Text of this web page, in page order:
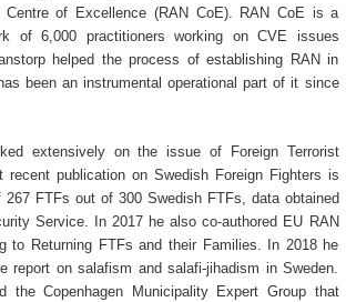
Centre of Excellence (RAN CoE). RAN CoE is a
of 6,000 practitioners working on CVE issues
helped the process of establishing RAN in
been an instrumental operational part of it since
extensively on the issue of Foreign Terrorist
recent publication on Swedish Foreign Fighters is
267 FTFs out of 300 Swedish FTFs, data obtained
Service. In 2017 he also co-authored EU RAN
to Returning FTFs and their Families. In 2018 he
report on salafism and salafi-jihadism in Sweden.
the Copenhagen Municipality Expert Group that